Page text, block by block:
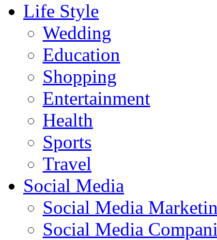
Life Style
Wedding
Education
Shopping
Entertainment
Health
Sports
Travel
Social Media
Social Media
Social Media